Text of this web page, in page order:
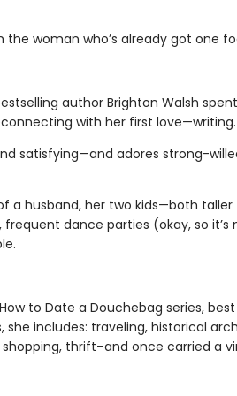
woman who’s already got one
author Brighton Walsh
with her first love—writing.
satisfying—and adores strong-
a husband, her two kids—both
dance parties (okay, so it’s
to Date a Douchebag series,
includes: traveling, historical
thrift–and once carried a